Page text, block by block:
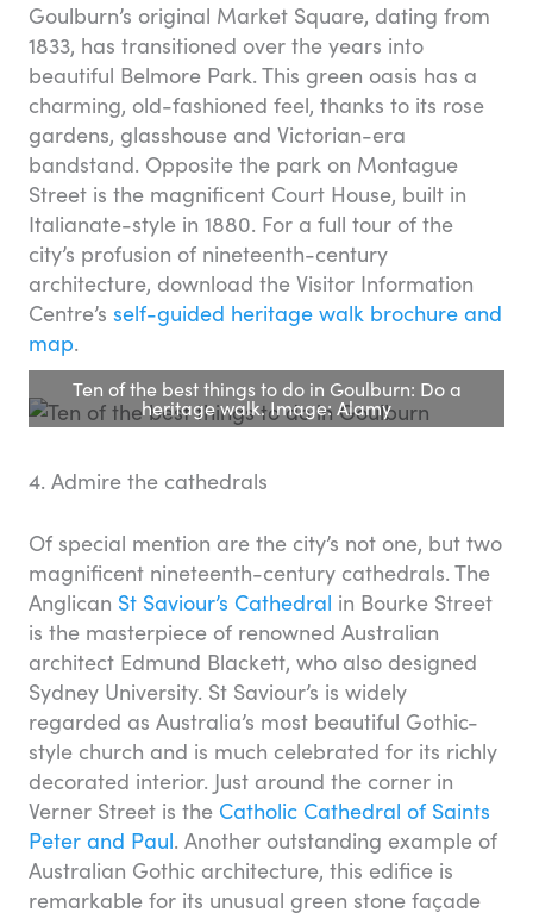
Goulburn’s original Market Square, dating from
1833, has transitioned over the years into
beautiful Belmore Park. This green oasis has a
charming, old-fashioned feel, thanks to its rose
gardens, glasshouse and Victorian-era
bandstand. Opposite the park on Montague
Street is the magnificent Court House, built in
Italianate-style in 1880. For a full tour of the
city’s profusion of nineteenth-century
architecture, download the Visitor Information
Centre’s self-guided heritage walk brochure and
map.
Ten of the best things to do in Goulburn: Do a
heritage walk. Image: Alamy
4. Admire the cathedrals
Of special mention are the city’s not one, but two
magnificent nineteenth-century cathedrals. The
Anglican St Saviour’s Cathedral in Bourke Street
is the masterpiece of renowned Australian
architect Edmund Blackett, who also designed
Sydney University. St Saviour’s is widely
regarded as Australia’s most beautiful Gothic-
style church and is much celebrated for its richly
decorated interior. Just around the corner in
Verner Street is the Catholic Cathedral of Saints
Peter and Paul. Another outstanding example of
Australian Gothic architecture, this edifice is
remarkable for its unusual green stone façade